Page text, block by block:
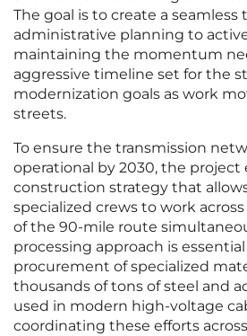
The goal is to create a seamless
administrative planning to
maintaining the momentum
aggressive timeline set for the
modernization goals as work
streets.
To ensure the transmission
operational by 2030, the project
construction strategy that
specialized crews to work
of the 90-mile route
processing approach is
procurement of specialized
thousands of tons of steel and
used in modern high-voltage
coordinating these efforts